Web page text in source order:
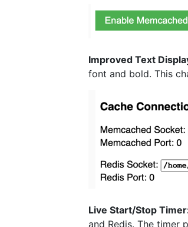
Improved Text
font and bold. This
Live Start/Stop
and Redis. The timer